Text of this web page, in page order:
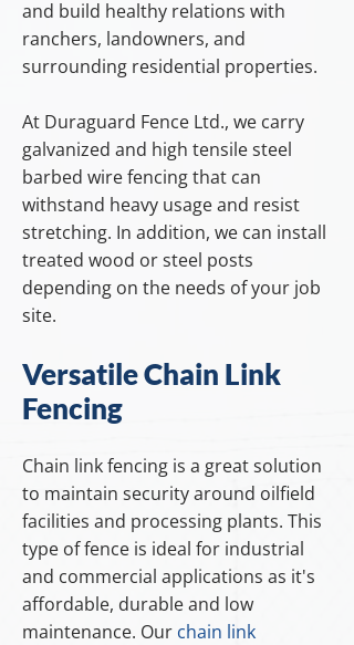
and build healthy relations with
ranchers, landowners, and
surrounding residential properties.
At Duraguard Fence Ltd., we carry
galvanized and high tensile steel
barbed wire fencing that can
withstand heavy usage and resist
stretching. In addition, we can install
treated wood or steel posts
depending on the needs of your job
site.
Versatile Chain Link
Fencing
Chain link fencing is a great solution
to maintain security around oilfield
facilities and processing plants. This
type of fence is ideal for industrial
and commercial applications as it's
affordable, durable and low
maintenance. Our chain link